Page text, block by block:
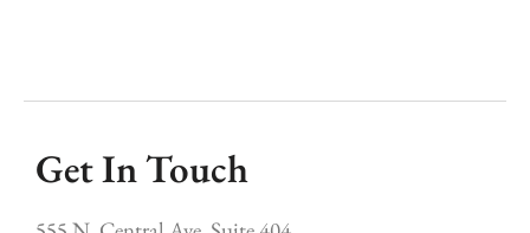
Get In Touch